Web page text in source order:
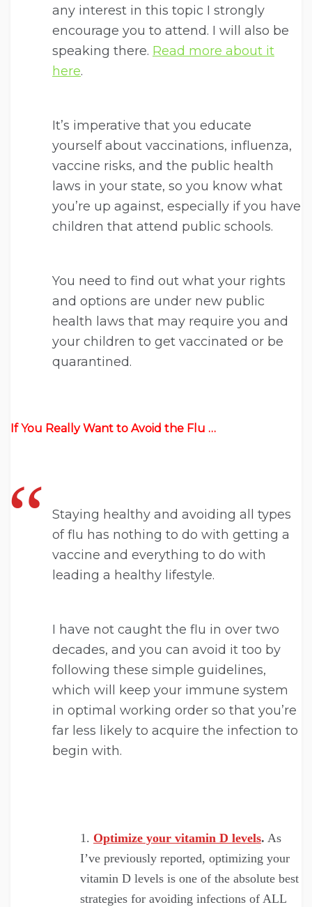
any interest in this topic I strongly
encourage you to attend. I will also be
speaking there. Read more about it
here.
It’s imperative that you educate
yourself about vaccinations, influenza,
vaccine risks, and the public health
laws in your state, so you know what
you’re up against, especially if you have
children that attend public schools.
You need to find out what your rights
and options are under new public
health laws that may require you and
your children to get vaccinated or be
quarantined.
If You Really Want to Avoid the Flu …
Staying healthy and avoiding all types
of flu has nothing to do with getting a
vaccine and everything to do with
leading a healthy lifestyle.
I have not caught the flu in over two
decades, and you can avoid it too by
following these simple guidelines,
which will keep your immune system
in optimal working order so that you’re
far less likely to acquire the infection to
begin with.
Optimize your vitamin D levels. As
I’ve previously reported, optimizing your
vitamin D levels is one of the absolute best
strategies for avoiding infections of ALL